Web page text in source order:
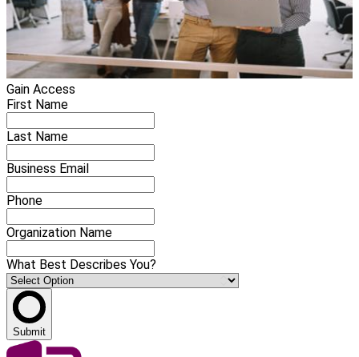
Gain Access
First Name
Last Name
Business Email
Phone
Organization Name
What Best Describes You?
Submit